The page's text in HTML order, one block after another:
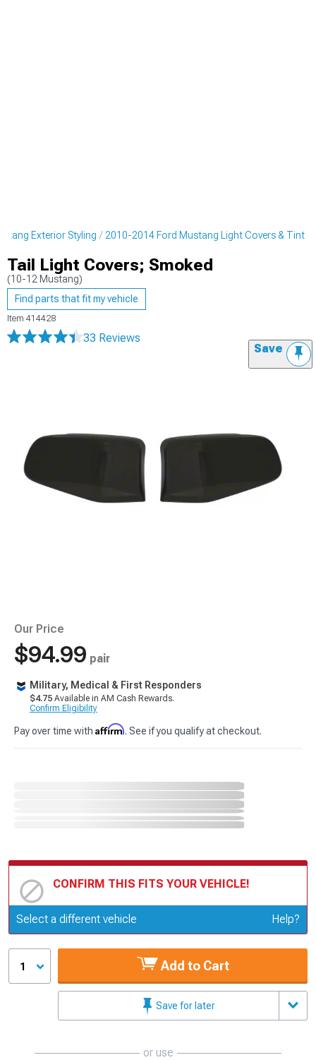
Exterior Styling 2010-2014 Ford Mustang Light Covers & Tint
Tail Light Covers; Smoked
(10-12 Mustang)
Find parts that fit my vehicle
Item 414428
33 Reviews
Save
Our Price
$94.99 pair
Military, Medical & First Responders
$4.75 Available in AM Cash Rewards.
Confirm Eligibility
Pay over time with Affirm. See if you qualify at checkout.
CONFIRM THIS FITS YOUR VEHICLE!
Update or Change Vehicle
Select a different vehicle Help?
1 Add to Cart
Save for later
or use